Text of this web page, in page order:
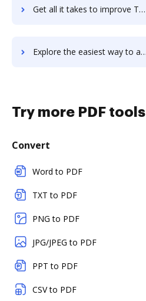
Get all it takes to improve Total Party Planner workflows through DocHub integration
Explore the easiest way to archive documents to Total Party Planner using DocHub integration
Try more PDF tools
Convert
Word to PDF
TXT to PDF
PNG to PDF
JPG/JPEG to PDF
PPT to PDF
CSV to PDF